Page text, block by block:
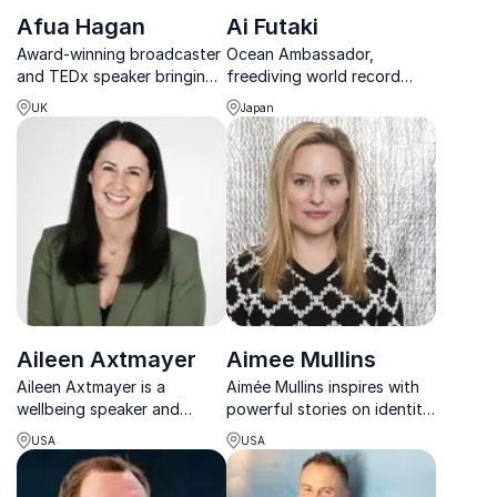
Afua Hagan
Award-winning broadcaster
and TEDx speaker bringing
sharp insight on diversity,
media and culture to stages
worldwide.
UK
Ai Futaki
Ocean Ambassador,
freediving world record
holder, and storyteller
bringing the wonders of the
underwater world to life.
Japan
Aileen Axtmayer
Aileen Axtmayer is a
wellbeing speaker and
career coach helping people
thrive by balancing work,
health, and happiness.
USA
Aimee Mullins
Aimée Mullins inspires with
powerful stories on identity,
innovation, and redefining
human potential across
sport, design, and life.
USA